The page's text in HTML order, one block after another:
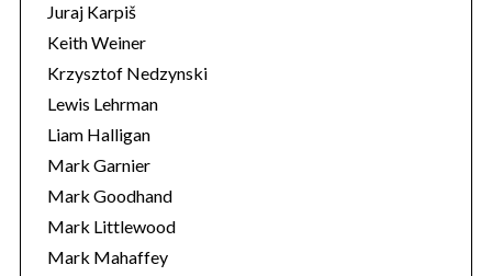
Juraj Karpiš
Keith Weiner
Krzysztof Nedzynski
Lewis Lehrman
Liam Halligan
Mark Garnier
Mark Goodhand
Mark Littlewood
Mark Mahaffey